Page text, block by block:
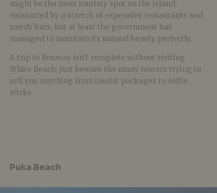
might be the most touristy spot on the island,
reinforced by a stretch of expensive restaurants and
rowdy bars, but at least the government has
managed to maintain its natural beauty perfectly.
A trip to Boracay isn’t complete without visiting
White Beach; just beware the many touters trying to
sell you anything from tourist packages to selfie
sticks.
Puka Beach